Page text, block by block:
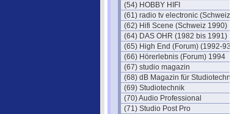
(54) HOBBY HIFI
(61) radio tv electronic (Schweiz)
(62) Hifi Scene (Schweiz 1990)
(64) DAS OHR (1982 bis 1991)
(65) High End (Forum) (1992-93)
(66) Hörerlebnis (Forum) 1994
(67) studio magazin
(68) dB Magazin für Studiotechnik
(69) Studiotechnik
(70) Audio Professional
(71) Studio Post Pro